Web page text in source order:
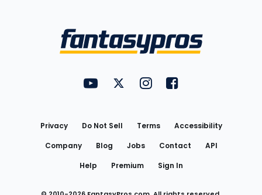
FantasyPros on YouTube
FantasyPros on Twitter
FantasyPros on Instagram
FantasyPros on
Privacy Do Not Sell Terms
Accessibility
Company
Blog Jobs Contact
API
Help
Premium Sign In